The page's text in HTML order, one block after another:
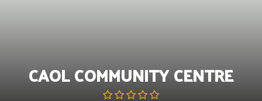
CAOL COMMUNITY CENTRE